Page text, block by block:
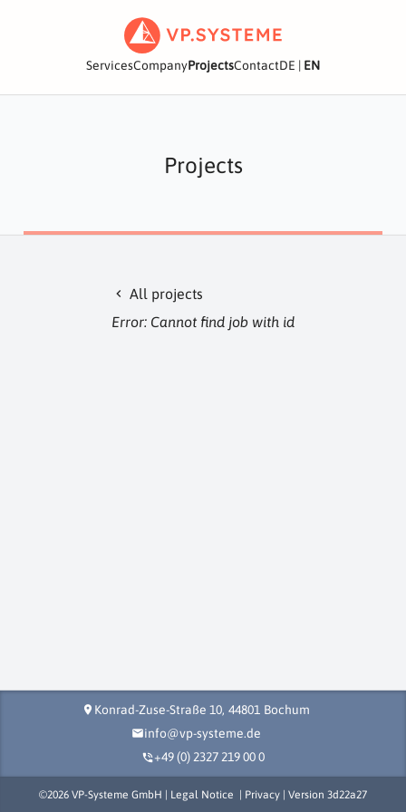
ServicesCompanyProjectsContactDE | EN
Projects
chevron_left
All projects
Error: Cannot find job with id
location_on Konrad-Zuse-Straße 10, 44801 Bochum
mailinfo@vp-systeme.de
phone_in_talk+49 (0) 2327 219 00 0
©2026 VP-Systeme GmbH | Legal Notice | Privacy | Version 3d22a27